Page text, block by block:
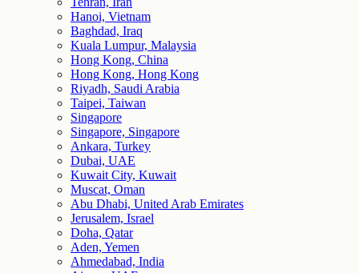
Hanoi, Vietnam
Baghdad, Iraq
Kuala Lumpur, Malaysia
Hong Kong, China
Hong Kong, Hong Kong
Riyadh, Saudi Arabia
Taipei, Taiwan
Singapore
Singapore, Singapore
Ankara, Turkey
Dubai, UAE
Kuwait City, Kuwait
Muscat, Oman
Abu Dhabi, United Arab Emirates
Jerusalem, Israel
Doha, Qatar
Aden, Yemen
Ahmedabad, India